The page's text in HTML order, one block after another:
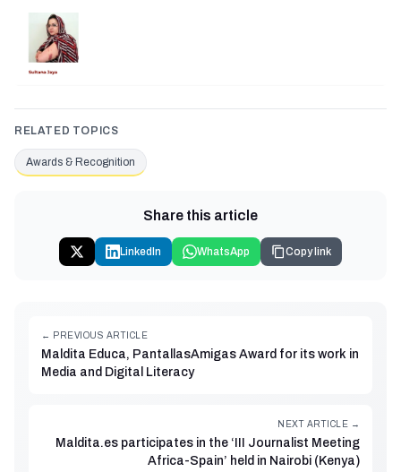
RELATED TOPICS
Awards & Recognition
Share this article
LinkedIn WhatsApp Copy link
← PREVIOUS ARTICLE
Maldita Educa, PantallasAmigas Award for its work in
Media and Digital Literacy
NEXT ARTICLE →
Maldita.es participates in the ‘III Journalist Meeting
Africa-Spain’ held in Nairobi (Kenya)